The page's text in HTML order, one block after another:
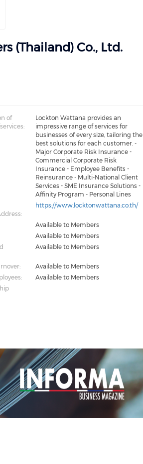
(Thailand) Co., Ltd.
of
Lockton Wattana provides an
impressive range of services for
businesses of every size, tailoring the
best solutions for each customer. -
Major Corporate Risk Insurance -
Commercial Corporate Risk
Insurance - Employee Benefits -
Reinsurance - Multi-National Client
Services - SME Insurance Solutions -
Affinity Program - Personal Lines
https://www.locktonwattana.co.th/
Available to Members
Available to Members
Available to Members
Available to Members
Available to Members